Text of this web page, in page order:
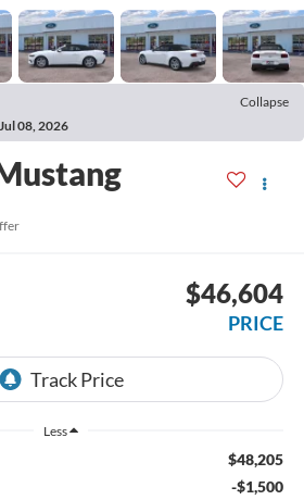
Collapse
08, 2026
$46,604
PRICE
Less
$48,205
-$1,500